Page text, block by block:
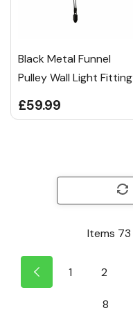
Black Metal Funnel
Pulley Wall Light Fitting
£59.99
Items 73
1 2
8